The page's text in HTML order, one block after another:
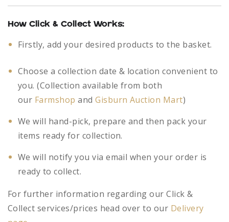
How Click & Collect Works:
Firstly, add your desired products to the basket.
Choose a collection date & location convenient to
you. (Collection available from both
our Farmshop andGisburn Auction Mart)
We will hand-pick, prepare and then pack your
items ready for collection.
We will notify you via email when your order is
ready to collect.
For further information regarding our Click &
Collect services/prices head over to our Delivery